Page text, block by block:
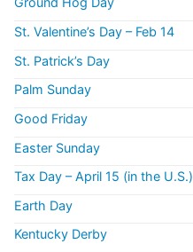
St. Valentine’s Day – Feb 14
St. Patrick’s Day
Palm Sunday
Good Friday
Easter Sunday
Tax Day – April 15 (in the U.S.)
Earth Day
Kentucky Derby